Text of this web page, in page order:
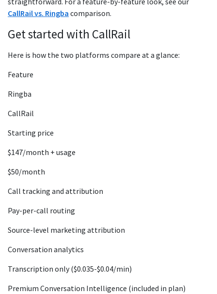
CallRail vs. Ringba comparison.
Get started with CallRail
Here is how the two platforms compare at a glance:
Feature
Ringba
CallRail
Starting price
$147/month + usage
$50/month
Call tracking and attribution
Pay-per-call routing
Source-level marketing attribution
Conversation analytics
Transcription only ($0.035-$0.04/min)
Premium Conversation Intelligence (included in plan)